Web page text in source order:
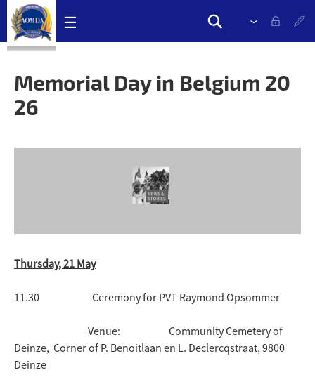
Skip
navigation
links
☰
Search
Search
Please
select
to
Memorial Day in Belgium 20
26
Thursday, 21 May
11.30 Ceremony for PVT Raymond Opsommer
Venue: Community Cemetery of
Deinze, Corner of P. Benoitlaan en L. Declercqstraat, 9800
Deinze